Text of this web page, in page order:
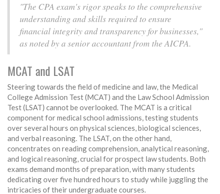
"The CPA exam's rigor speaks to the comprehensive
understanding and skills required to ensure
financial integrity and transparency for businesses,"
as noted by a senior accountant from the AICPA.
MCAT and LSAT
Steering towards the field of medicine and law, the Medical
College Admission Test (MCAT) and the Law School Admission
Test (LSAT) cannot be overlooked. The MCAT is a critical
component for medical school admissions, testing students
over several hours on physical sciences, biological sciences,
and verbal reasoning. The LSAT, on the other hand,
concentrates on reading comprehension, analytical reasoning,
and logical reasoning, crucial for prospect law students. Both
exams demand months of preparation, with many students
dedicating over five hundred hours to study while juggling the
intricacies of their undergraduate courses.